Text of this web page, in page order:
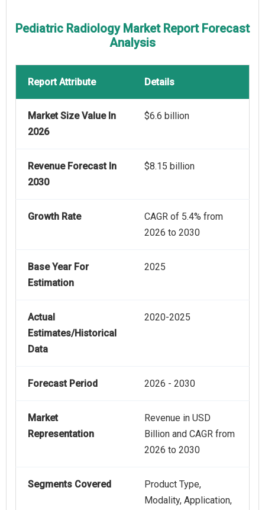
Pediatric Radiology Market Report Forecast
Analysis
Report Attribute Details
Market Size Value In
2026
$6.6 billion
Revenue Forecast In
2030
$8.15 billion
Growth Rate
CAGR of 5.4% from
2026 to 2030
Base Year For
Estimation
2025
Actual
Estimates/Historical
Data
2020-2025
Forecast Period 2026 - 2030
Market
Representation
Revenue in USD
Billion and CAGR from
2026 to 2030
Segments Covered
Product Type,
Modality, Application,